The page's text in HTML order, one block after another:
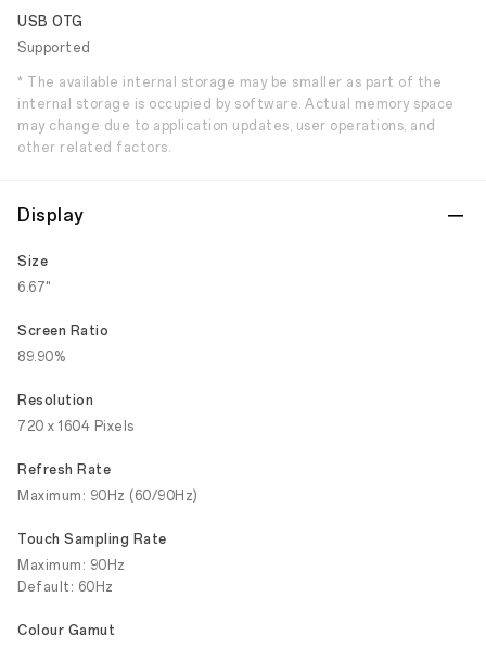
USB OTG
Supported
* The available internal storage may be smaller as part of the
internal storage is occupied by software. Actual memory space
may change due to application updates, user operations, and
other related factors.
Display
Size
6.67"
Screen Ratio
89.90%
Resolution
720 x 1604 Pixels
Refresh Rate
Maximum: 90Hz (60/90Hz)
Touch Sampling Rate
Maximum: 90Hz
Default: 60Hz
Colour Gamut